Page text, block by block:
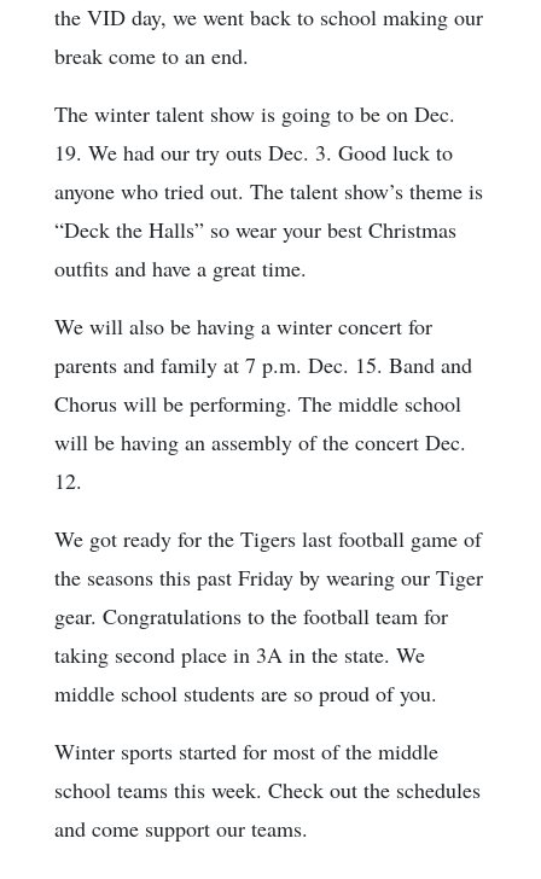
the VID day, we went back to school making our
break come to an end.
The winter talent show is going to be on Dec.
19. We had our try outs Dec. 3. Good luck to
anyone who tried out. The talent show’s theme is
“Deck the Halls” so wear your best Christmas
outfits and have a great time.
We will also be having a winter concert for
parents and family at 7 p.m. Dec. 15. Band and
Chorus will be performing. The middle school
will be having an assembly of the concert Dec.
12.
We got ready for the Tigers last football game of
the seasons this past Friday by wearing our Tiger
gear. Congratulations to the football team for
taking second place in 3A in the state. We
middle school students are so proud of you.
Winter sports started for most of the middle
school teams this week. Check out the schedules
and come support our teams.